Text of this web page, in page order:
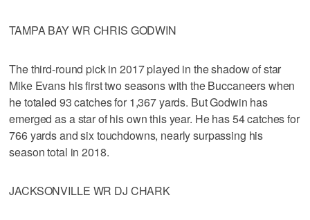
TAMPA BAY WR CHRIS GODWIN
The third-round pick in 2017 played in the shadow of star
Mike Evans his first two seasons with the Buccaneers when
he totaled 93 catches for 1,367 yards. But Godwin has
emerged as a star of his own this year. He has 54 catches for
766 yards and six touchdowns, nearly surpassing his
season total in 2018.
JACKSONVILLE WR DJ CHARK